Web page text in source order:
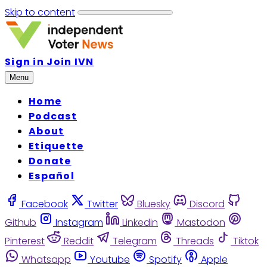
Skip to content
Sign in Join IVN
Menu
Home
Podcast
About
Etiquette
Donate
Español
Facebook Twitter Bluesky
Discord
Github
Instagram Linkedin
Mastodon
Pinterest
Reddit Telegram Threads
Tiktok
Whatsapp
Youtube Spotify
Apple